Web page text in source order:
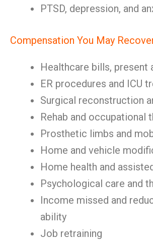
PTSD, depression, and
Compensation You May
Healthcare bills, present
ER procedures and ICU
Surgical reconstruction
Rehab and occupational
Prosthetic limbs and
Home and vehicle
Home health and
Psychological care and
Income missed and
ability
Job retraining